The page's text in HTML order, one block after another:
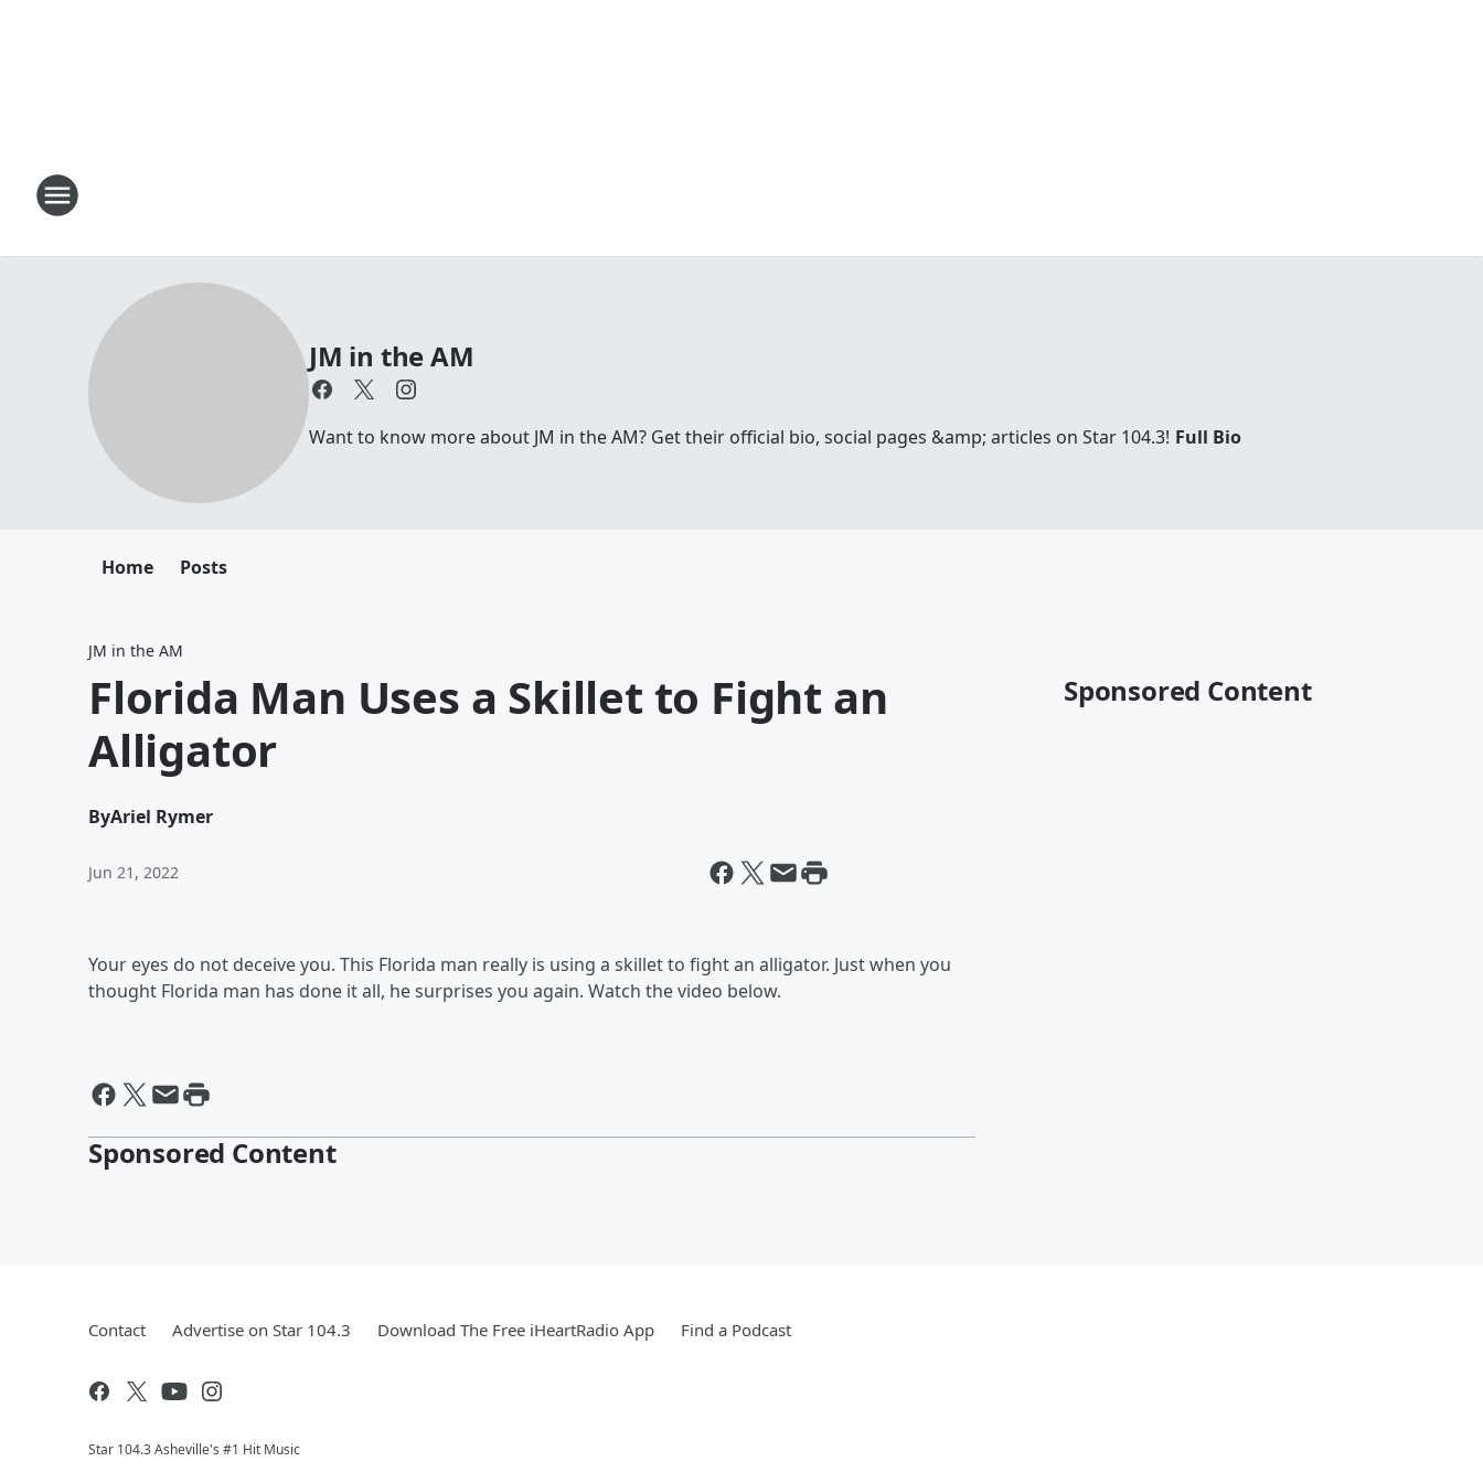
JM in the AM
Want to know more about JM in the AM? Get their official bio, social pages &amp; articles on Star 104.3! Full Bio
Home Posts
JM in the AM
Florida Man Uses a Skillet to Fight an
Alligator
ByAriel Rymer
Jun 21, 2022
Your eyes do not deceive you. This Florida man really is using a skillet to fight an alligator. Just when you
thought Florida man has done it all, he surprises you again. Watch the video below.
Sponsored Content
Sponsored Content
Contact Advertise on Star 104.3 Download The Free iHeartRadio App Find a Podcast
Star 104.3 Asheville's #1 Hit Music